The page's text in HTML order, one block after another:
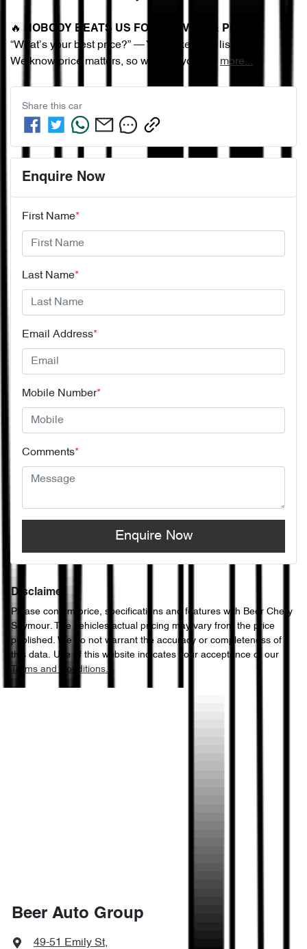
🔥 NOBODY BEATS US FOR SERVICE & PRICE
“What’s your best price?” — You asked, we listened.
We know price matters, so we give you our more...
Share this car
Enquire Now
First Name*
Last Name*
Email Address*
Mobile Number*
Comments*
Enquire Now
Disclaimer
Please confirm price, specifications and features with Beer Chery
Seymour. The vehicles actual pricing may vary from the price
published. We do not warrant the accuracy or completeness of
this data. Use of this website indicates your acceptance of our
Terms and Conditions.
Beer Auto Group
49-51 Emily St,